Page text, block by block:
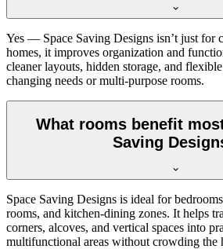
Yes — Space Saving Designs isn’t just for
homes, it improves organization and
cleaner layouts, hidden storage, and
changing needs or multi-purpose rooms.
What rooms benefit
Saving
Space Saving Designs is ideal for
rooms, and kitchen-dining zones. It helps
corners, alcoves, and vertical spaces into
multifunctional areas without crowding the